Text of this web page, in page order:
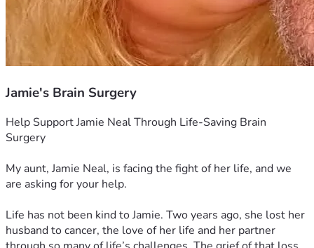
Jamie's Brain Surgery
Help Support Jamie Neal Through Life-Saving Brain
Surgery
My aunt, Jamie Neal, is facing the fight of her life, and we
are asking for your help.
Life has not been kind to Jamie. Two years ago, she lost her
husband to cancer, the love of her life and her partner